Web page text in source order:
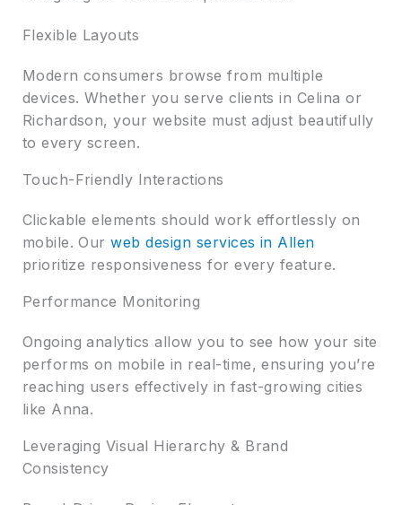
Flexible Layouts
Modern consumers browse from multiple
devices. Whether you serve clients in Celina or
Richardson, your website must adjust beautifully
to every screen.
Touch-Friendly Interactions
Clickable elements should work effortlessly on
mobile. Ourweb design services in Allen
prioritize responsiveness for every feature.
Performance Monitoring
Ongoing analytics allow you to see how your site
performs on mobile in real-time, ensuring you’re
reaching users effectively in fast-growing cities
like Anna.
Leveraging Visual Hierarchy & Brand
Consistency